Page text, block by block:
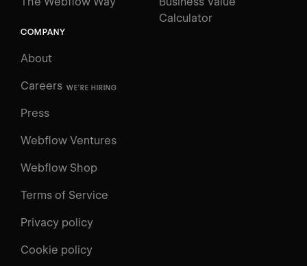
Calculator
COMPANY
About
Careers WE'RE HIRING
Press
Webflow Ventures
Webflow Shop
Terms of Service
Privacy policy
Cookie policy